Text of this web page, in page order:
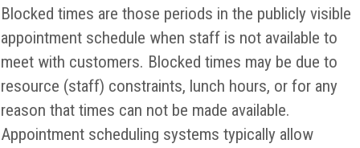
Blocked times are those periods in the publicly visible
appointment schedule when staff is not available to
meet with customers. Blocked times may be due to
resource (staff) constraints, lunch hours, or for any
reason that times can not be made available.
Appointment scheduling systems typically allow